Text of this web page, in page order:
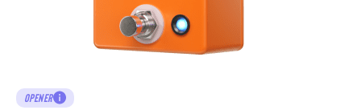
OPENER